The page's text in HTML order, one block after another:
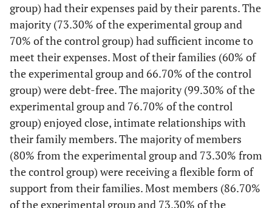
group) had their expenses paid by their parents. The
majority (73.30% of the experimental group and
70% of the control group) had sufficient income to
meet their expenses. Most of their families (60% of
the experimental group and 66.70% of the control
group) were debt-free. The majority (99.30% of the
experimental group and 76.70% of the control
group) enjoyed close, intimate relationships with
their family members. The majority of members
(80% from the experimental group and 73.30% from
the control group) were receiving a flexible form of
support from their families. Most members (86.70%
of the experimental group and 73.30% of the